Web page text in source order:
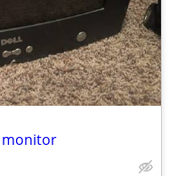
monitor